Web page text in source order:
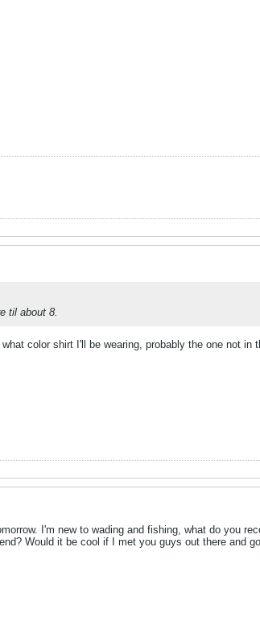
til about 8.
color shirt I'll be wearing, probably the one not in
I'm new to wading and fishing, what do you
Would it be cool if I met you guys out there and